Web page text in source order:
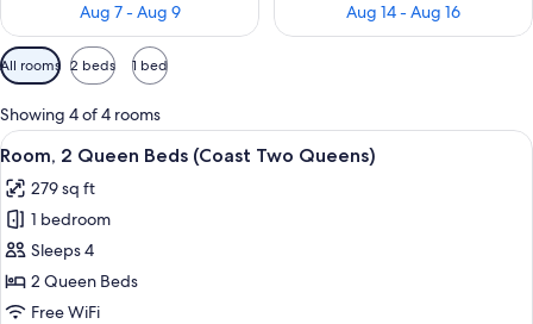
Aug 7 - Aug 9
Aug 14 - Aug 16
Available
filters
for
rooms
All rooms 2 beds 1 bed
Showing 4 of 4 rooms
View
all
photos
for
Room,
2
Queen
Desk, iron/ironing board, WiFi (free),
6
Room, 2 Queen Beds (Coast Two Queens)
279 sq ft
1 bedroom
Sleeps 4
2 Queen Beds
Free WiFi